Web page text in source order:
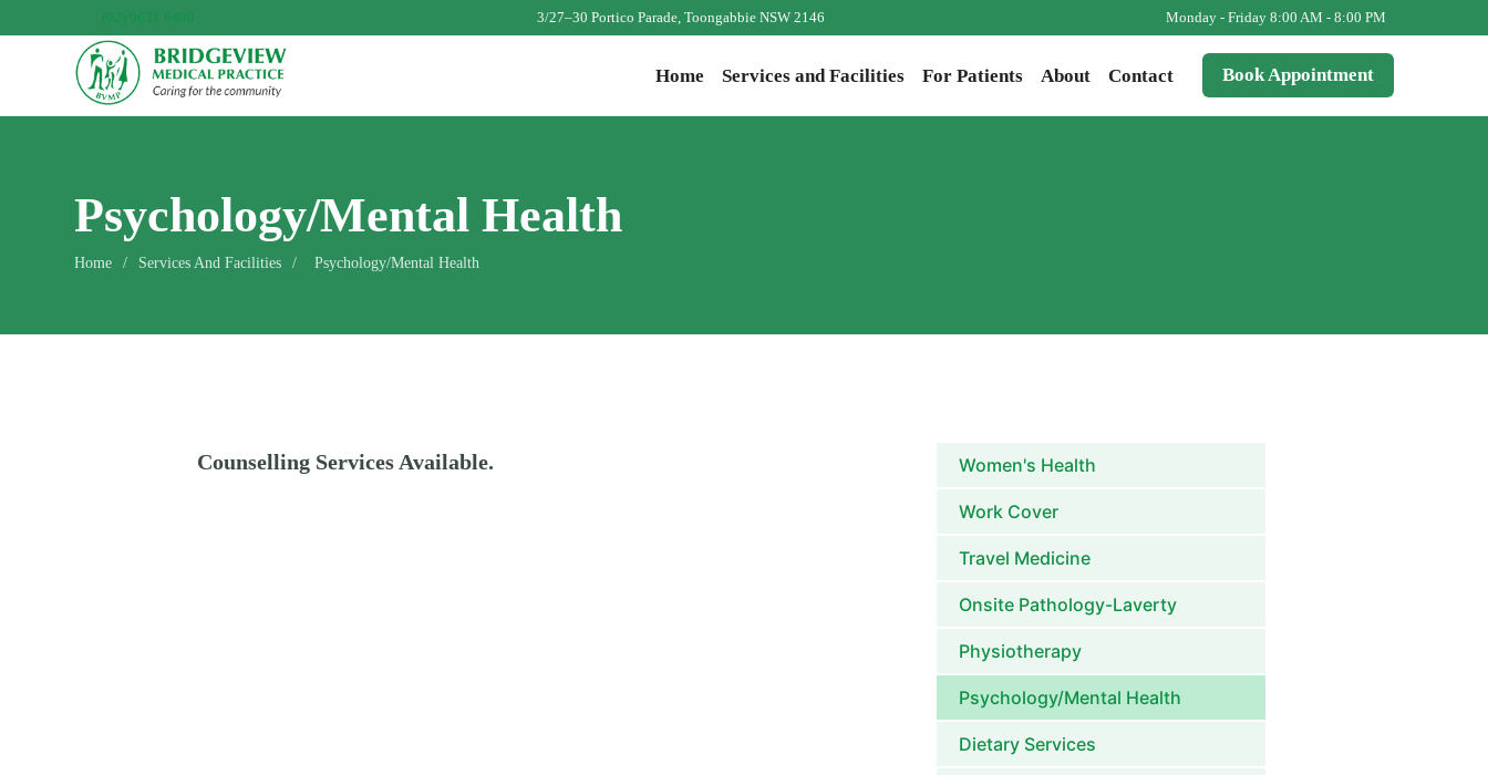
(02) 9631 6400 3/27–30 Portico Parade, Toongabbie NSW 2146 Monday - Friday 8:00 AM - 8:00 PM
Home Services and Facilities For Patients About Contact Book Appointment
Psychology/Mental Health
Home / Services And Facilities / Psychology/Mental Health
Counselling Services Available. Women's Health
Work Cover
Travel Medicine
Onsite Pathology-Laverty
Physiotherapy
Psychology/Mental Health
Dietary Services